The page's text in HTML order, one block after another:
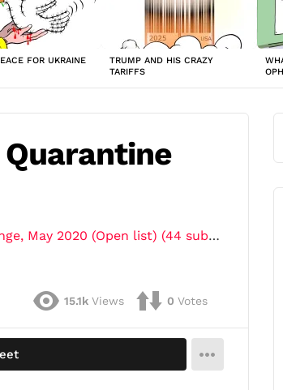
FOR UKRAINE
TRUMP AND HIS CRAZY
TARIFFS
2020 (Open list) (44 submissions)"
15.1k Views 0 Votes